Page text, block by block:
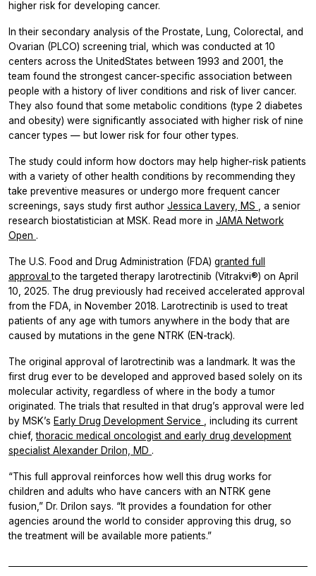
higher risk for developing cancer.
In their secondary analysis of the Prostate, Lung, Colorectal, and
Ovarian (PLCO) screening trial, which was conducted at 10
centers across the UnitedStates between 1993 and 2001, the
team found the strongest cancer-specific association between
people with a history of liver conditions and risk of liver cancer.
They also found that some metabolic conditions (type 2 diabetes
and obesity) were significantly associated with higher risk of nine
cancer types — but lower risk for four other types.
The study could inform how doctors may help higher-risk patients
with a variety of other health conditions by recommending they
take preventive measures or undergo more frequent cancer
screenings, says study first author Jessica Lavery, MS
, a senior
research biostatistician at MSK. Read more in JAMA Network
Open .
The U.S. Food and Drug Administration (FDA) granted full
approvalto the targeted therapy larotrectinib (Vitrakvi®) on April
10, 2025. The drug previously had received accelerated approval
from the FDA, in November 2018. Larotrectinib is used to treat
patients of any age with tumors anywhere in the body that are
caused by mutations in the gene NTRK (EN-track).
The original approval of larotrectinib was a landmark. It was the
first drug ever to be developed and approved based solely on its
molecular activity, regardless of where in the body a tumor
originated. The trials that resulted in that drug’s approval were led
by MSK’s Early Drug Development Service
, including its current
chief,thoracic medical oncologist and early drug development
specialist Alexander Drilon, MD .
“This full approval reinforces how well this drug works for
children and adults who have cancers with an NTRK gene
fusion,” Dr. Drilon says. “It provides a foundation for other
agencies around the world to consider approving this drug, so
the treatment will be available more patients.”